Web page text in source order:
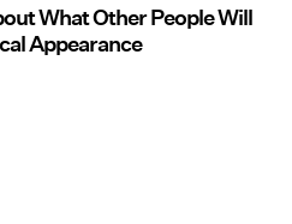
What Other People Will
Appearance